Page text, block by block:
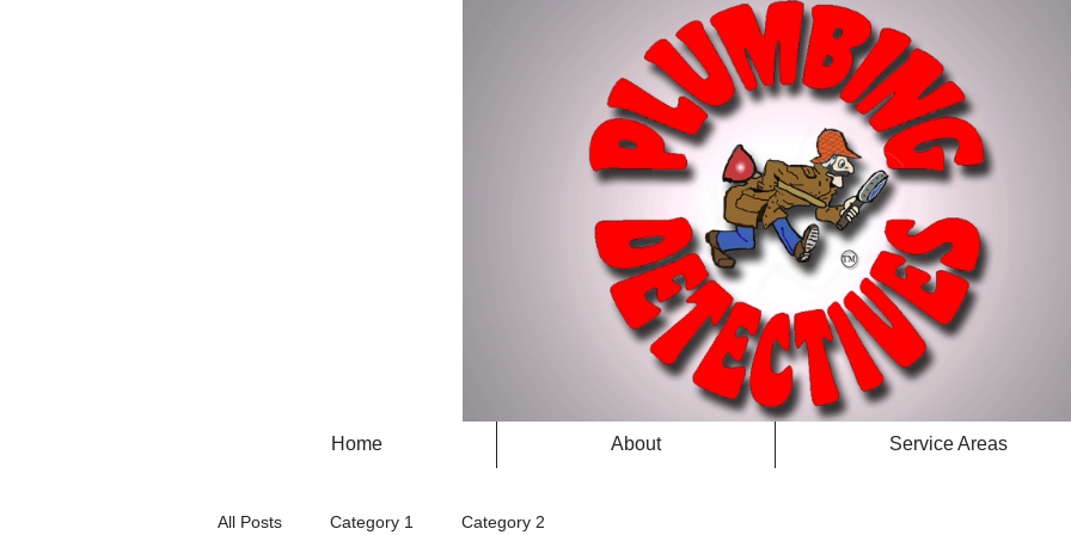
Home About Service Areas
All Posts Category 1 Category 2